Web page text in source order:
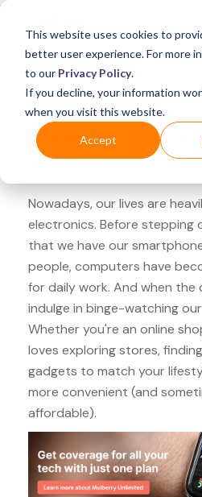
This website uses cookies to
better user experience. For more
to our Privacy Policy.
If you decline, your information
when you visit this website.
Accept
What's Covered >
Apple Store
Aura
Nowadays, our lives are
electronics. Before stepping
that we have our
people, computers have
for daily work. And when the
indulge in binge-watching
Whether you're an online
loves exploring stores,
gadgets to match your
more convenient (and
affordable).